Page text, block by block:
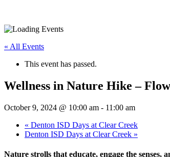
« All Events
This event has passed.
Wellness in Nature Hike –
October 9, 2024 @ 10:00 am - 11:00 am
« Denton ISD Days at Clear Creek
Denton ISD Days at Clear Creek »
Nature strolls that educate, engage the